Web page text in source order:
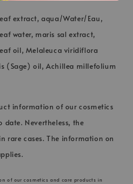
extract, aqua/Water/Eau,
water, maris sal extract,
oil, Melaleuca viridiflora
(Sage) oil, Achillea millefolium
information of our cosmetics
date. Nevertheless, the
rare cases. The information on
of our cosmetics and care products in